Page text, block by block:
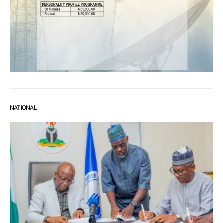
NATIONAL